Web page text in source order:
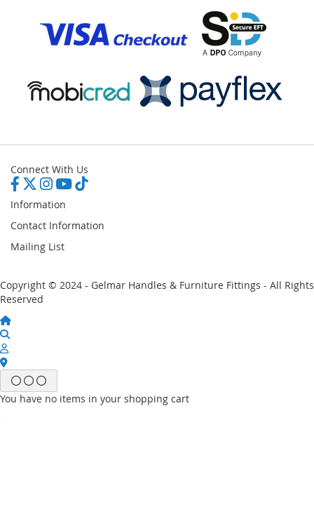
Connect With Us
Information
Contact Information
Mailing List
Copyright © 2024 - Gelmar Handles & Furniture Fittings - All Rights
Reserved
You have no items in your shopping cart